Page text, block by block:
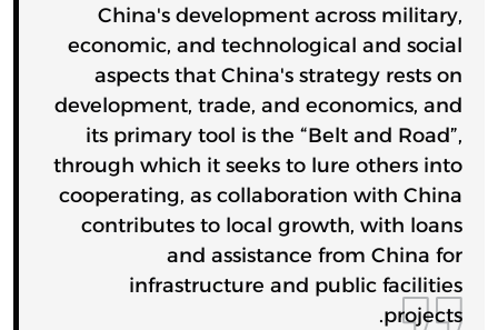
China's development across military,
economic, and technological and social
aspects that China's strategy rests on
development, trade, and economics, and
its primary tool is the “Belt and Road”,
through which it seeks to lure others into
cooperating, as collaboration with China
contributes to local growth, with loans
and assistance from China for
infrastructure and public facilities
projects.